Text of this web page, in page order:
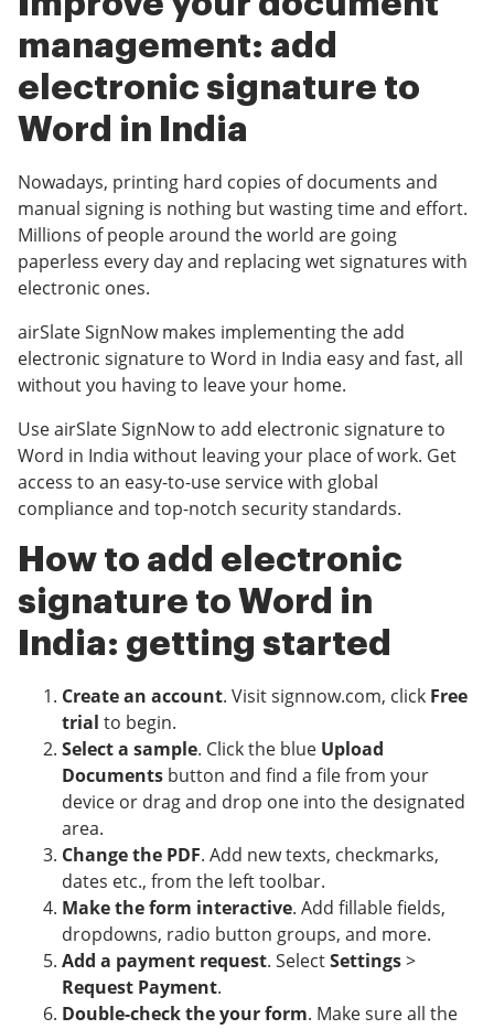
management: add
electronic signature to
Word in India
Nowadays, printing hard copies of documents and
manual signing is nothing but wasting time and effort.
Millions of people around the world are going
paperless every day and replacing wet signatures with
electronic ones.
airSlate SignNow makes implementing the add
electronic signature to Word in India easy and fast, all
without you having to leave your home.
Use airSlate SignNow to add electronic signature to
Word in India without leaving your place of work. Get
access to an easy-to-use service with global
compliance and top-notch security standards.
How to add electronic
signature to Word in
India: getting started
Create an account. Visit signnow.com, click Free
trial to begin.
Select a sample. Click the blue Upload
Documents button and find a file from your
device or drag and drop one into the designated
area.
Change the PDF. Add new texts, checkmarks,
dates etc., from the left toolbar.
Make the form interactive. Add fillable fields,
dropdowns, radio button groups, and more.
Add a payment request. SelectSettings>
Request Payment.
Double-check the your form. Make sure all the